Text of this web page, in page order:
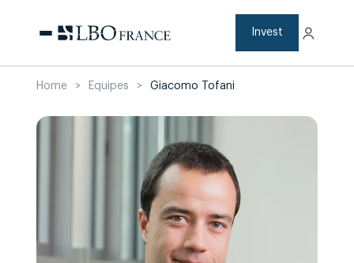
content
Invest
Home > Equipes > Giacomo Tofani